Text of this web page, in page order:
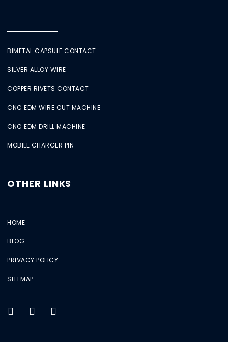
BIMETAL CAPSULE CONTACT
SILVER ALLOY WIRE
COPPER RIVETS CONTACT
CNC EDM WIRE CUT MACHINE
CNC EDM DRILL MACHINE
MOBILE CHARGER PIN
OTHER LINKS
HOME
BLOG
PRIVACY POLICY
SITEMAP